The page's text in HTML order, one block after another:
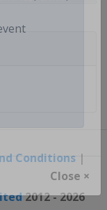
cities,
Close ×
Conditions|
2012 - 2026